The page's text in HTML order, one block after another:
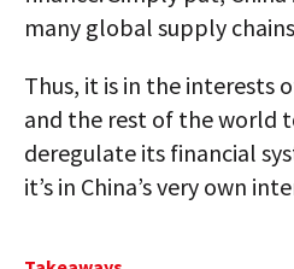
many global supply
Thus, it is in the interests
and the rest of the world
deregulate its financial
it’s in China’s very own